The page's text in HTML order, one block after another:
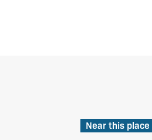
Near this place